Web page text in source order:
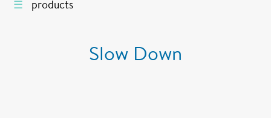
☰ products
Slow Down